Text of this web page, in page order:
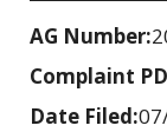
AG Number:
Complaint
Date Filed: